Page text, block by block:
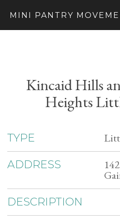
MINI PANTRY
Kincaid Hills
Heights
TYPE
ADDRESS
DESCRIPTION